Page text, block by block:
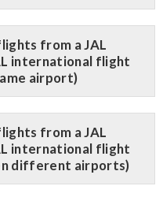
from a JAL
international flight
airport)
from a JAL
international flight
different airports)